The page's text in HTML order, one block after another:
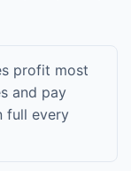
profit most
and pay
full every